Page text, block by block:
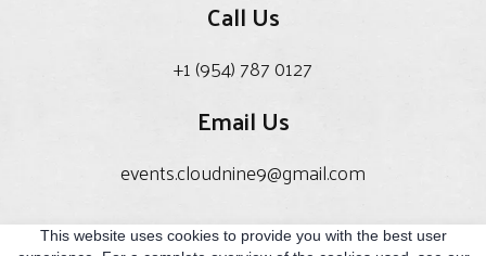
Call Us
+1 (954) 787 0127
Email Us
events.cloudnine9@gmail.com
This website uses cookies to provide you with the best user